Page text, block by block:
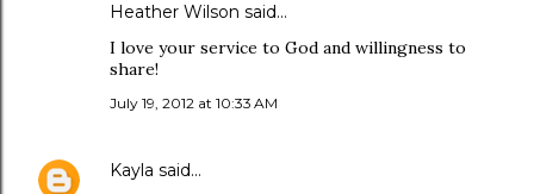
Heather Wilson said…
I love your service to God and willingness to
share!
July 19, 2012 at 10:33 AM
Kayla said…